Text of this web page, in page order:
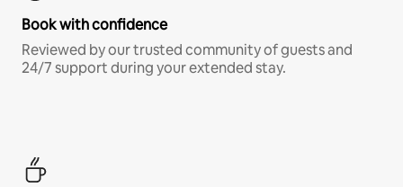
Book with confidence
Reviewed by our trusted community of guests and
24/7 support during your extended stay.